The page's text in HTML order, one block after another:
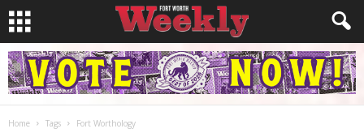
Home Tags Fort Worthology